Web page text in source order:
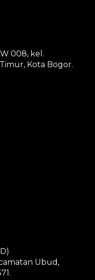
008, kel.
Kota Bogor.
Ubud,